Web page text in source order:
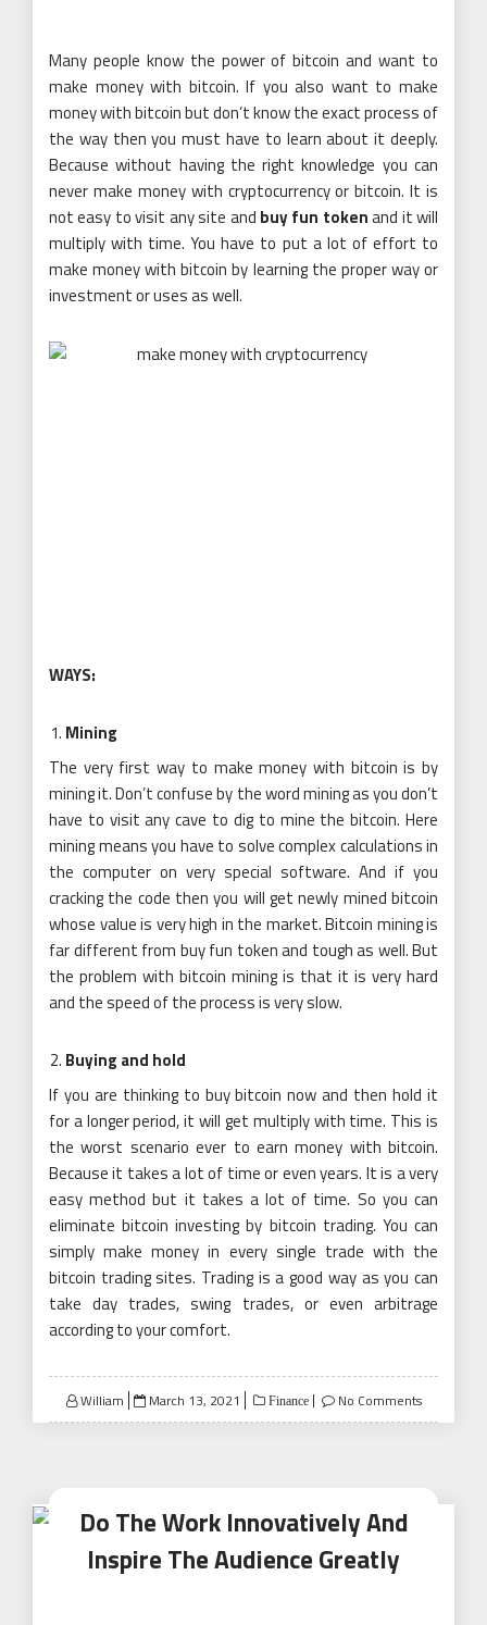
Many people know the power of bitcoin and want to
make money with bitcoin. If you also want to make
money with bitcoin but don’t know the exact process of
the way then you must have to learn about it deeply.
Because without having the right knowledge you can
never make money with cryptocurrency or bitcoin. It is
not easy to visit any site and buy fun tokenand it will
multiply with time. You have to put a lot of effort to
make money with bitcoin by learning the proper way or
investment or uses as well.
WAYS:
Mining
The very first way to make money with bitcoin is by
mining it. Don’t confuse by the word mining as you don’t
have to visit any cave to dig to mine the bitcoin. Here
mining means you have to solve complex calculations in
the computer on very special software. And if you
cracking the code then you will get newly mined bitcoin
whose value is very high in the market. Bitcoin mining is
far different from buy fun token and tough as well. But
the problem with bitcoin mining is that it is very hard
and the speed of the process is very slow.
Buying and hold
If you are thinking to buy bitcoin now and then hold it
for a longer period, it will get multiply with time. This is
the worst scenario ever to earn money with bitcoin.
Because it takes a lot of time or even years. It is a very
easy method but it takes a lot of time. So you can
eliminate bitcoin investing by bitcoin trading. You can
simply make money in every single trade with the
bitcoin trading sites. Trading is a good way as you can
take day trades, swing trades, or even arbitrage
according to your comfort.
William
Posted
on
March 13, 2021 Finance No Comments
Do The Work Innovatively And
Inspire The Audience Greatly